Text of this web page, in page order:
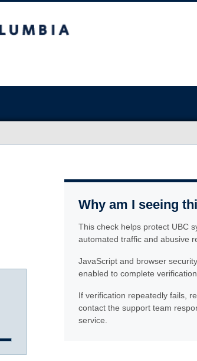
Why am I seeing
This check helps protect UBC
automated traffic and abusive
JavaScript and browser
enabled to complete verification.
If verification repeatedly fails,
contact the support team
service.